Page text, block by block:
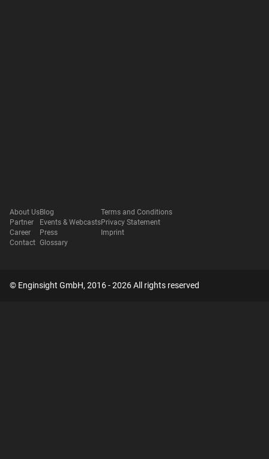
About Us
Partner
Career
Contact
Blog
Events & Webcasts
Press
Glossary
Terms and Conditions
Privacy Statement
Imprint
© Enginsight GmbH, 2016 - 2026 All rights reserved